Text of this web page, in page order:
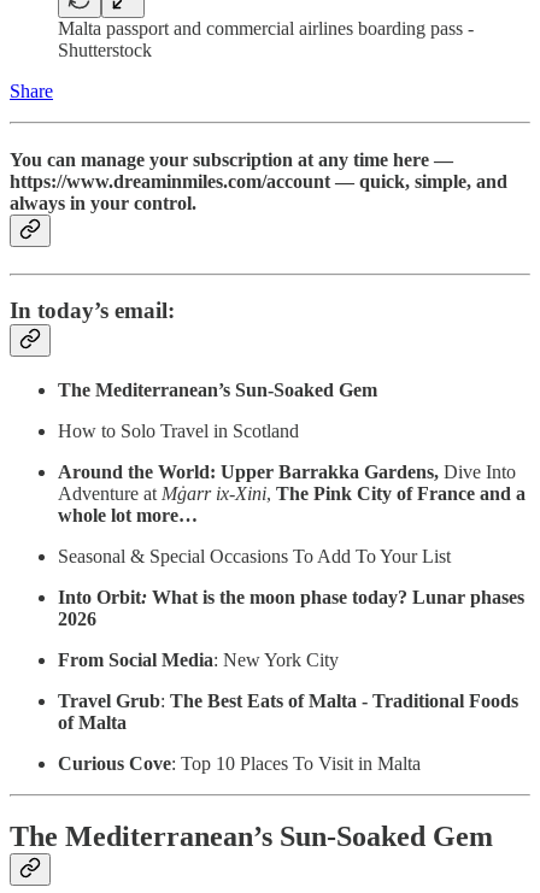
Malta passport and commercial airlines boarding pass -
Shutterstock
Share
You can manage your subscription at any time here —
https://www.dreaminmiles.com/account — quick, simple, and
always in your control.
In today’s email:
The Mediterranean’s Sun‑Soaked Gem
How to Solo Travel in Scotland
Around the World: Upper Barrakka Gardens, Dive Into
Adventure at Mġarr ix‑Xini, The Pink City of France and a
whole lot more…
Seasonal & Special Occasions To Add To Your List
Into Orbit: What is the moon phase today? Lunar phases
2026
From Social Media: New York City
Travel Grub: The Best Eats of Malta - Traditional Foods
of Malta
Curious Cove: Top 10 Places To Visit in Malta
The Mediterranean’s Sun‑Soaked Gem